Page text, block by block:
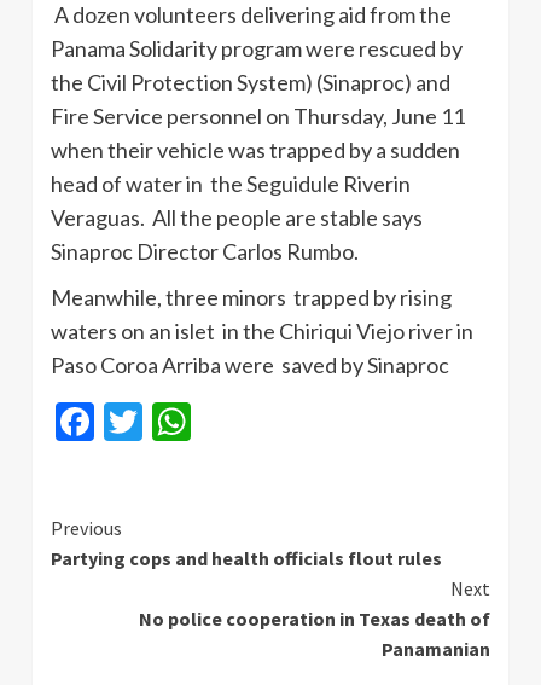
A dozen volunteers delivering aid from the
Panama Solidarity program were rescued by
the Civil Protection System) (Sinaproc) and
Fire Service personnel on Thursday, June 11
when their vehicle was trapped by a sudden
head of water in the Seguidule Riverin
Veraguas. All the people are stable says
Sinaproc Director Carlos Rumbo.
Meanwhile, three minors trapped by rising
waters on an islet in the Chiriqui Viejo river in
Paso Coroa Arriba were saved by Sinaproc
Facebook
Twitter
Continue
Reading
Previous
Partying cops and health officials flout rules
Next
No police cooperation in Texas death of
Panamanian